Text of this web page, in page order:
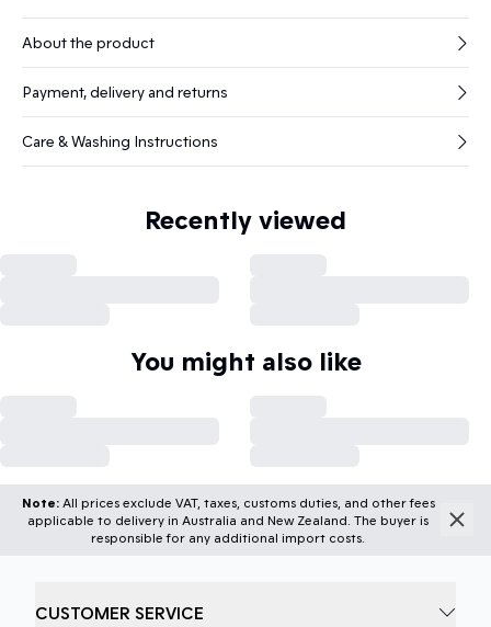
About the product
Payment, delivery and returns
Care & Washing Instructions
Recently viewed
You might also like
Note:All prices exclude VAT, taxes, customs duties, and other fees
applicable to delivery in Australia and New Zealand. The buyer is
responsible for any additional import costs.
CUSTOMER SERVICE